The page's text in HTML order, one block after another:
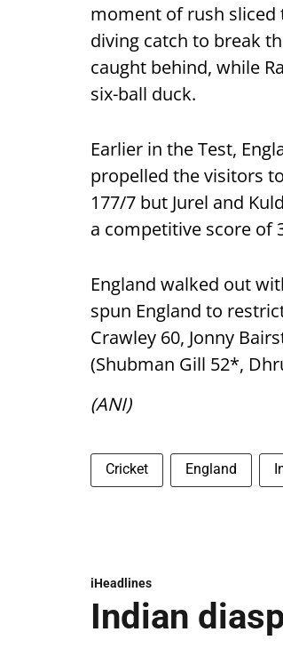
moment of rush sliced
diving catch to break
caught behind, while
six-ball duck.
Earlier in the Test,
propelled the visitors
177/7 but Jurel and
a competitive score of
England walked out
spun England to
Crawley 60, Jonny
(Shubman Gill 52*,
(ANI)
Cricket England
iHeadlines
Indian